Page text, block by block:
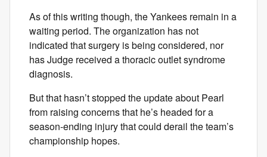
As of this writing though, the Yankees remain in a
waiting period. The organization has not
indicated that surgery is being considered, nor
has Judge received a thoracic outlet syndrome
diagnosis.
But that hasn’t stopped the update about Pearl
from raising concerns that he’s headed for a
season-ending injury that could derail the team’s
championship hopes.